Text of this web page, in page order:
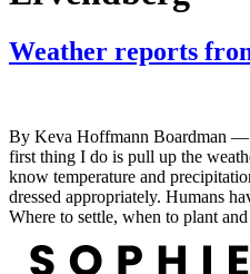
Weather reports
By Keva Hoffmann Boardman —
first thing I do is pull up the
know temperature and
dressed appropriately. Humans
Where to settle, when to plant